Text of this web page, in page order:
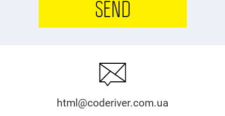
SEND
html@coderiver.com.ua